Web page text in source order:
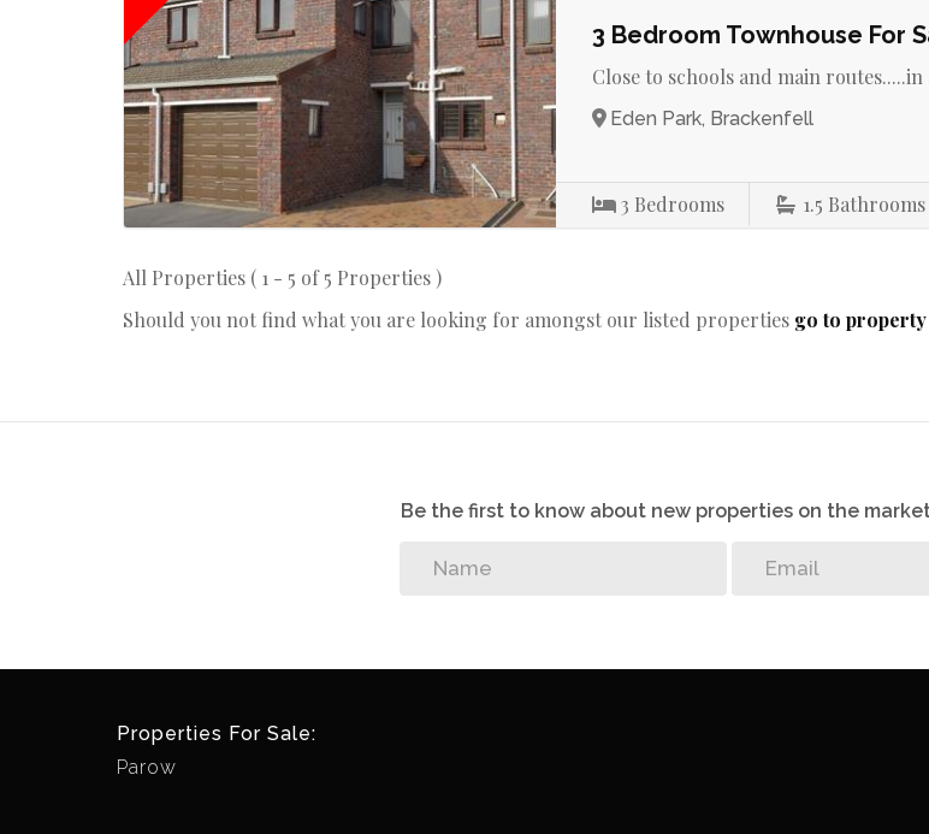
3 Bedroom Townhouse For
Close to schools and main
Eden Park, Brackenfell
3 Bedrooms 1.5 Bathrooms
All Properties ( 1 - 5 of 5 Properties )
Should you not find what you are looking for amongst our listed properties go to
Be the first to know about new properties on the
Properties For Sale:
Parow